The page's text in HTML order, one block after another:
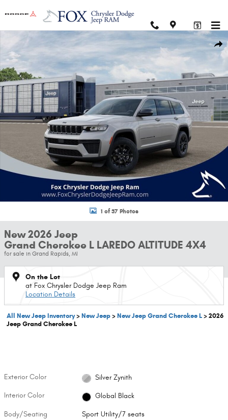
New 2026 Jeep Grand Cherokee L LAREDO ALTITUDE 4X4 Sport Utility
1 of 37 Photos
New 2026 Jeep
Grand Cherokee L LAREDO ALTITUDE 4X4
for sale in Grand Rapids, MI
On the Lot
at Fox Chrysler Dodge Jeep Ram
Location Details
All New Jeep Inventory>New Jeep>New Jeep Grand Cherokee L>2026
Jeep Grand Cherokee L
Exterior Color Silver Zynith
Interior Color Global Black
Body/Seating Sport Utility/7 seats